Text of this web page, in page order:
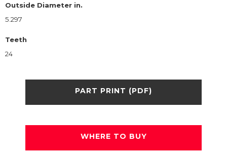
Outside Diameter in.
5.297
Teeth
24
PART PRINT (PDF)
WHERE TO BUY